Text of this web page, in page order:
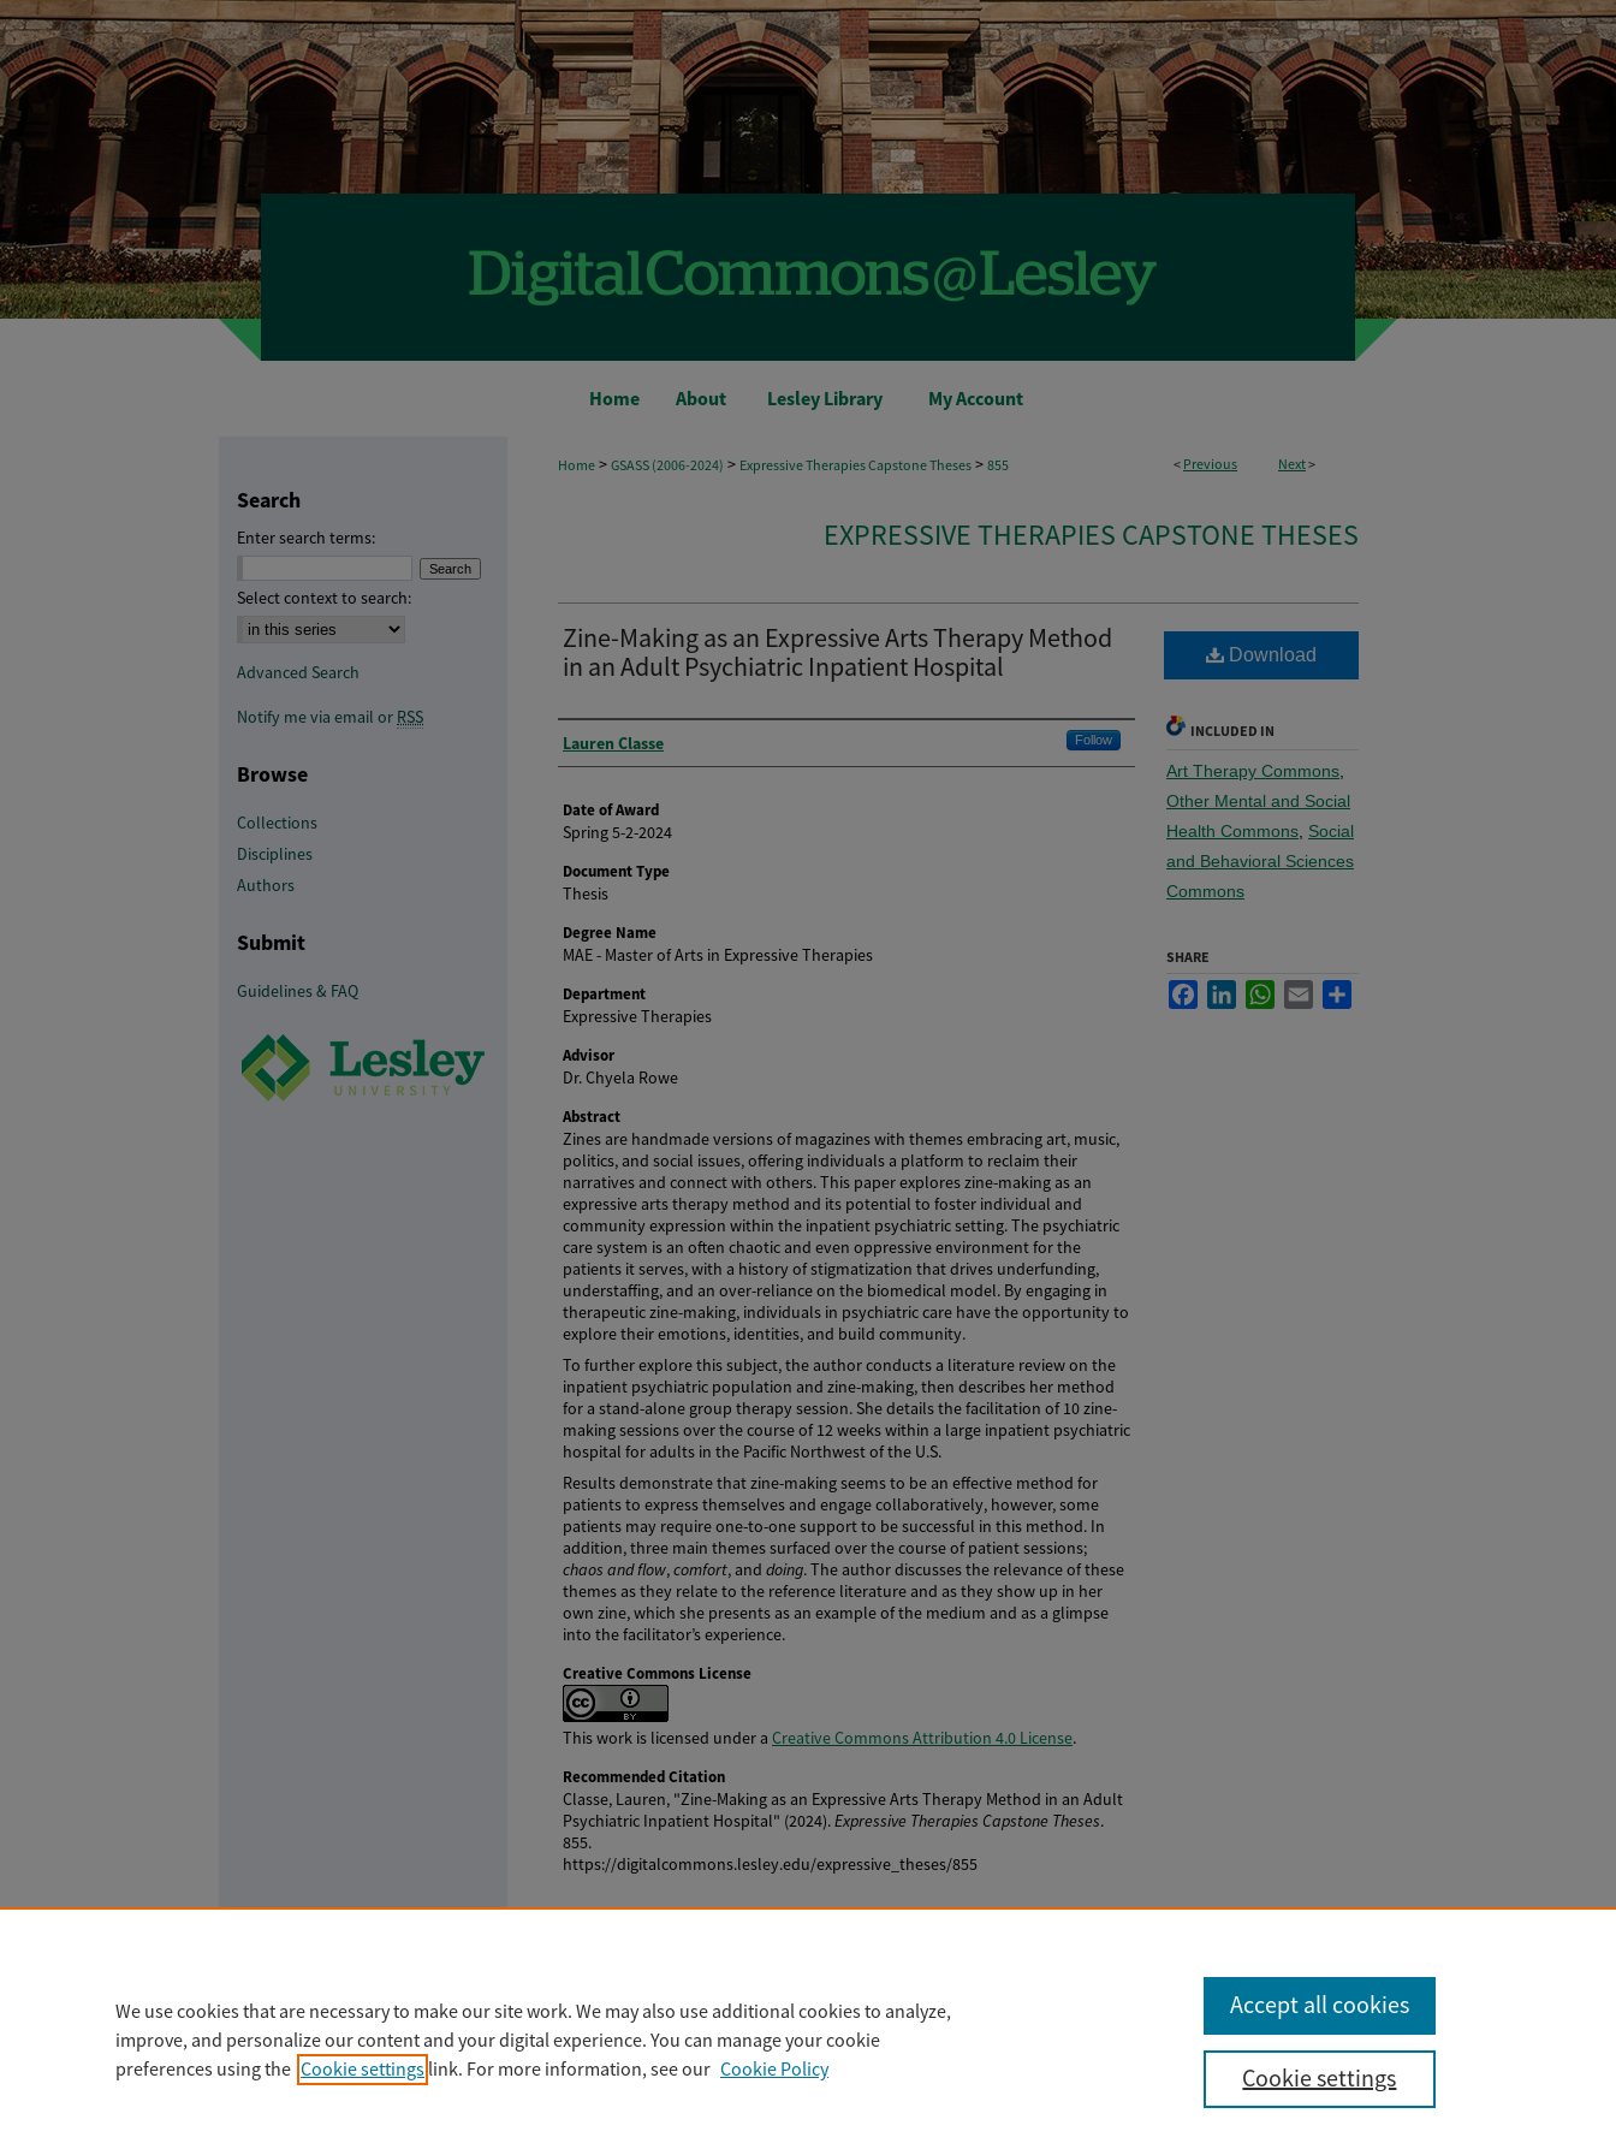
Home About Lesley Library My Account
<Previous Next>
Home>GSASS (2006-2024) > Expressive Therapies Capstone Theses>855
EXPRESSIVE THERAPIES CAPSTONE THESES
Zine-Making as an Expressive Arts Therapy Method
in an Adult Psychiatric Inpatient Hospital
Author
Lauren Classe Follow
Date of Award
Spring 5-2-2024
Document Type
Thesis
Degree Name
MAE - Master of Arts in Expressive Therapies
Department
Expressive Therapies
Advisor
Dr. Chyela Rowe
Abstract
Zines are handmade versions of magazines with themes embracing art, music,
politics, and social issues, offering individuals a platform to reclaim their
narratives and connect with others. This paper explores zine-making as an
expressive arts therapy method and its potential to foster individual and
community expression within the inpatient psychiatric setting. The psychiatric
care system is an often chaotic and even oppressive environment for the
patients it serves, with a history of stigmatization that drives underfunding,
understaffing, and an over-reliance on the biomedical model. By engaging in
therapeutic zine-making, individuals in psychiatric care have the opportunity to
explore their emotions, identities, and build community.
To further explore this subject, the author conducts a literature review on the
inpatient psychiatric population and zine-making, then describes her method
for a stand-alone group therapy session. She details the facilitation of 10 zine-
making sessions over the course of 12 weeks within a large inpatient psychiatric
hospital for adults in the Pacific Northwest of the U.S.
Results demonstrate that zine-making seems to be an effective method for
patients to express themselves and engage collaboratively, however, some
patients may require one-to-one support to be successful in this method. In
addition, three main themes surfaced over the course of patient sessions;
chaos and flow,comfort, and doing. The author discusses the relevance of these
themes as they relate to the reference literature and as they show up in her
own zine, which she presents as an example of the medium and as a glimpse
into the facilitator’s experience.
Creative Commons License
This work is licensed under a Creative Commons Attribution 4.0 License.
Recommended Citation
Classe, Lauren, "Zine-Making as an Expressive Arts Therapy Method in an Adult
Psychiatric Inpatient Hospital" (2024).Expressive Therapies Capstone Theses.
855.
https://digitalcommons.lesley.edu/expressive_theses/855
Download
INCLUDED IN
Art Therapy Commons
Other Mental and Social
Health Commons Social
and Behavioral Sciences
Commons
SHARE
FacebookLinkedInWhatsApp
Email
Search
Enter search terms:
Select context to search:
Advanced Search
Notify me via email or RSS
Browse
Collections
Disciplines
Authors
Submit
Guidelines & FAQ
We use cookies that are necessary to make our site work. We may also use additional cookies to analyze,
improve, and personalize our content and your digital experience. You can manage your cookie
preferences using the Cookie settings link. For more information, see our Cookie Policy Cookie settings
Accept all cookies